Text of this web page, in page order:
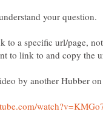
to a specific url/page,